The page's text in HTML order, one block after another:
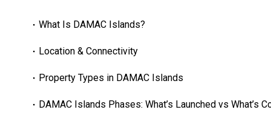
What Is DAMAC Islands?
Location & Connectivity
Property Types in DAMAC Islands
DAMAC Islands Phases: What’s Launched vs What’s